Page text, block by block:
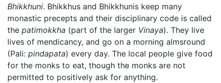
Bhikkhuni. Bhikkhus and Bhikkhunis keep many
monastic precepts and their disciplinary code is called
the patimokkha (part of the larger Vinaya). They live
lives of mendicancy, and go on a morning almsround
(Pali: pindapata) every day. The local people give food
for the monks to eat, though the monks are not
permitted to positively ask for anything.